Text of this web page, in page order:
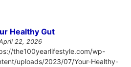
Healthy Gut
22, 2026
the100yearlifestyle.com/wp-
uploads/2023/07/Your-Healthy-